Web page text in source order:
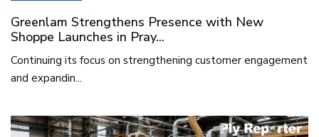
Greenlam Strengthens Presence with New
Shoppe Launches in Pray...
Continuing its focus on strengthening customer engagement
and expandin...